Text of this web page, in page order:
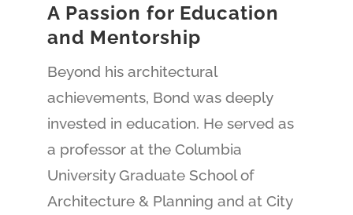
A Passion for Education
and Mentorship
Beyond his architectural
achievements, Bond was deeply
invested in education. He served as
a professor at the Columbia
University Graduate School of
Architecture & Planning and at City